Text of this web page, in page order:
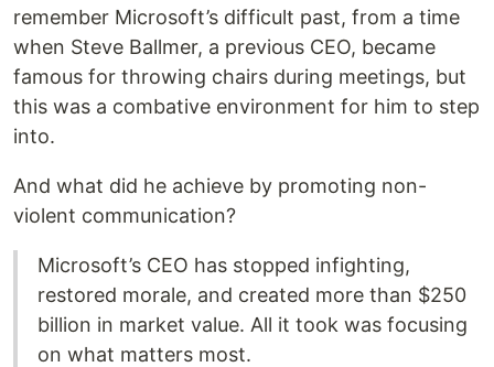
remember Microsoft’s difficult past, from a time
when Steve Ballmer, a previous CEO, became
famous for throwing chairs during meetings, but
this was a combative environment for him to step
into.
And what did he achieve by promoting non-
violent communication?
Microsoft’s CEO has stopped infighting,
restored morale, and created more than $250
billion in market value. All it took was focusing
on what matters most.